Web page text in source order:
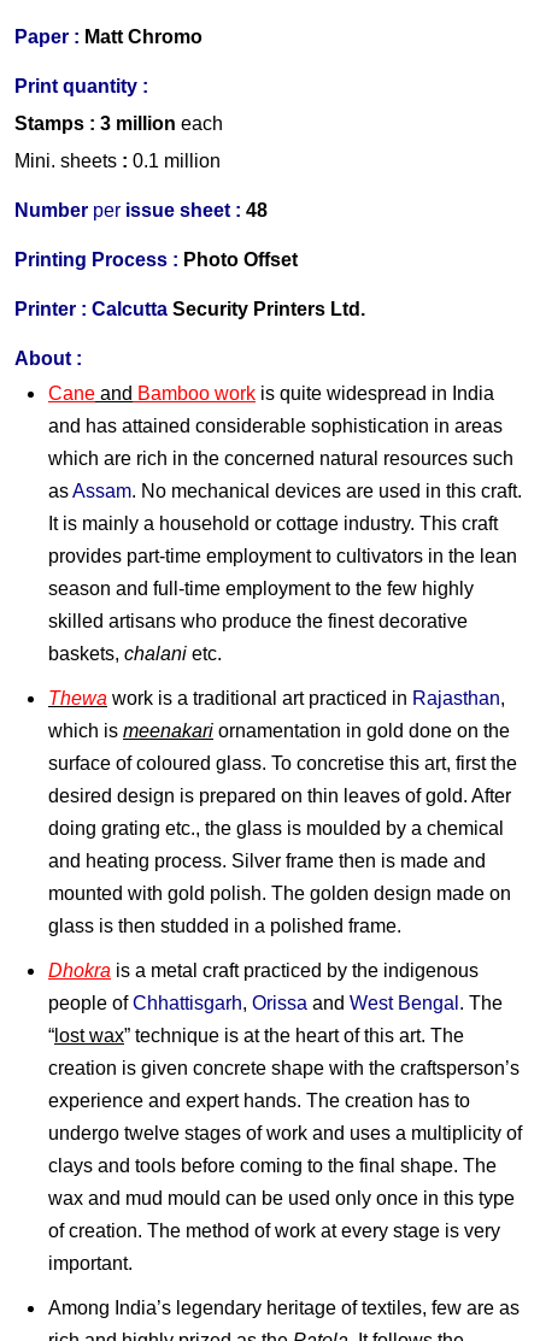
Paper : Matt Chromo
Print quantity :
Stamps : 3 million each
Mini. sheets : 0.1 million
Number per issue sheet : 48
Printing Process : Photo Offset
Printer : Calcutta Security Printers Ltd.
About :
Cane and Bamboo work is quite widespread in India
and has attained considerable sophistication in areas
which are rich in the concerned natural resources such
asAssam. No mechanical devices are used in this craft.
It is mainly a household or cottage industry. This craft
provides part-time employment to cultivators in the lean
season and full-time employment to the few highly
skilled artisans who produce the finest decorative
baskets, chalani etc.
Thewa work is a traditional art practiced in Rajasthan,
which is meenakari ornamentation in gold done on the
surface of coloured glass. To concretise this art, first the
desired design is prepared on thin leaves of gold. After
doing grating etc., the glass is moulded by a chemical
and heating process. Silver frame then is made and
mounted with gold polish. The golden design made on
glass is then studded in a polished frame.
Dhokra is a metal craft practiced by the indigenous
people ofChhattisgarh, Orissa and West Bengal . The
“ lost wax” technique is at the heart of this art. The
creation is given concrete shape with the craftsperson’s
experience and expert hands. The creation has to
undergo twelve stages of work and uses a multiplicity of
clays and tools before coming to the final shape. The
wax and mud mould can be used only once in this type
of creation. The method of work at every stage is very
important.
Among India’s legendary heritage of textiles, few are as